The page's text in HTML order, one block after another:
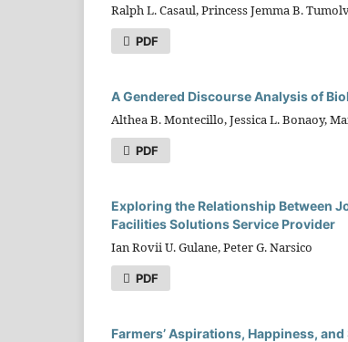
Ralph L. Casaul, Princess Jemma B.
PDF
A Gendered Discourse Analysis of
Althea B. Montecillo, Jessica L. Bonaoy,
PDF
Exploring the Relationship Between
Facilities Solutions Service Provider
Ian Rovii U. Gulane, Peter G. Narsico
PDF
Farmers’ Aspirations, Happiness,